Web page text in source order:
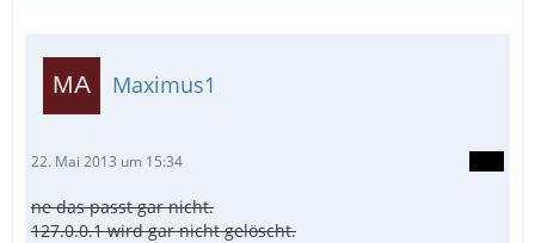
Maximus1
22. Mai 2013 um 15:34
ne das passt gar nicht.
127.0.0.1 wird gar nicht gelöscht.